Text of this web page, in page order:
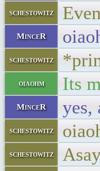
schestowitz
MinceR
schestowitz
oiaohm Its
MinceR yes,
schestowitz
schestowitz